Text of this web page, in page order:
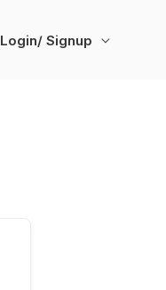
Login/ Signup